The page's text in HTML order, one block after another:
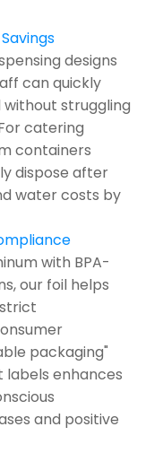
designs
can quickly
struggling
catering
containers
dispose after
water costs by
with BPA-
our foil helps
packaging"
labels enhances
and positive